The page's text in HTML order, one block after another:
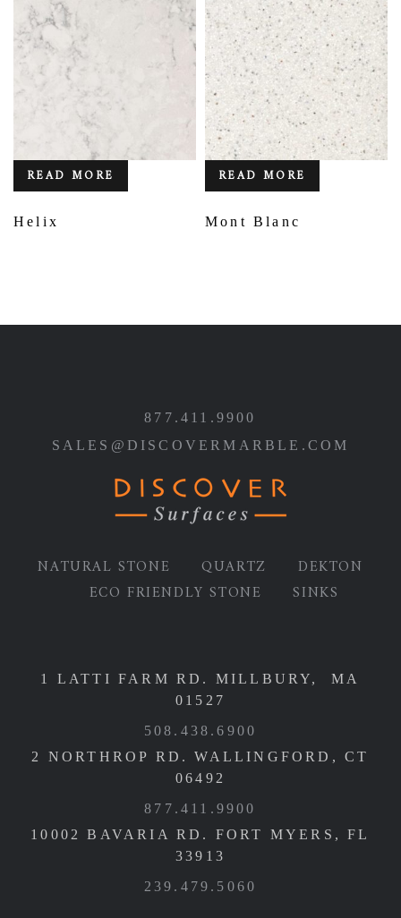
READ MORE
Helix
READ MORE
Mont Blanc
877.411.9900
SALES@DISCOVERMARBLE.COM
NATURAL STONE QUARTZ
DEKTON
ECO FRIENDLY STONE
SINKS
1 LATTI FARM RD. MILLBURY, MA
01527
508.438.6900
2 NORTHROP RD. WALLINGFORD, CT
06492
877.411.9900
10002 BAVARIA RD. FORT MYERS, FL
33913
239.479.5060